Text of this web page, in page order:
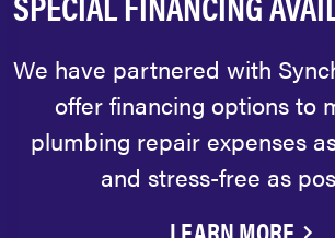
We have partnered with
offer financing options to
plumbing repair expenses
and stress-free as